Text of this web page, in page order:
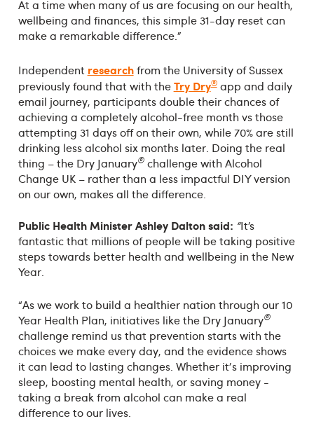
At a time when many of us are focusing on our health,
wellbeing and finances, this simple 31-day reset can
make a remarkable difference.”
Independent researchfrom the University of Sussex
previously found that with theTry Dry®app and daily
email journey, participants double their chances of
achieving a completely alcohol-free month vs those
attempting 31 days off on their own, while 70% are still
drinking less alcohol six months later. Doing the real
thing – the Dry January®challenge with Alcohol
Change UK – rather than a less impactful DIY version
on our own, makes all the difference.
Public Health Minister Ashley Dalton said: “It’s
fantastic that millions of people will be taking positive
steps towards better health and wellbeing in the New
Year.
“As we work to build a healthier nation through our 10
Year Health Plan, initiatives like the Dry January®
challenge remind us that prevention starts with the
choices we make every day, and the evidence shows
it can lead to lasting changes. Whether it's improving
sleep, boosting mental health, or saving money -
taking a break from alcohol can make a real
difference to our lives.